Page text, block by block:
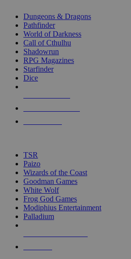
selected
touch
Dungeons & Dragons
Pathfinder
World of Darkness
Call of Cthulhu
Shadowrun
RPG Magazines
Starfinder
Dice
TSR
Paizo
Wizards of the Coast
Goodman Games
White Wolf
Frog God Games
Modiphius Entertainment
Palladium